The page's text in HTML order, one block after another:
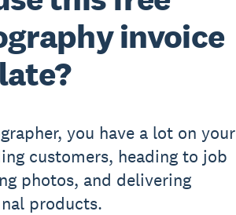
invoice
you have a lot on your
customers, heading to job
photos, and delivering
products.